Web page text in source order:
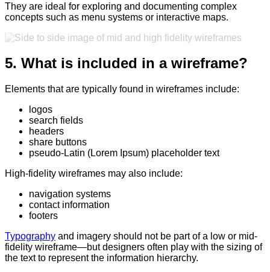
They are ideal for exploring and documenting complex
concepts such as menu systems or interactive maps.
5. What is included in a wireframe?
Elements that are typically found in wireframes include:
logos
search fields
headers
share buttons
pseudo-Latin (Lorem Ipsum) placeholder text
High-fidelity wireframes may also include:
navigation systems
contact information
footers
Typography and imagery should not be part of a low or mid-
fidelity wireframe—but designers often play with the sizing of
the text to represent the information hierarchy.